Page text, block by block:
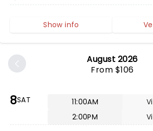
August 2026
From $106
8SAT 11:00AM
2:00PM
Show info